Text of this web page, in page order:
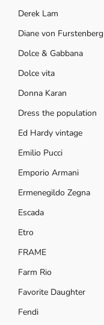
Derek Lam
Diane von Furstenberg
Dolce & Gabbana
Dolce vita
Donna Karan
Dress the population
Ed Hardy vintage
Emilio Pucci
Emporio Armani
Ermenegildo Zegna
Escada
Etro
FRAME
Farm Rio
Favorite Daughter
Fendi